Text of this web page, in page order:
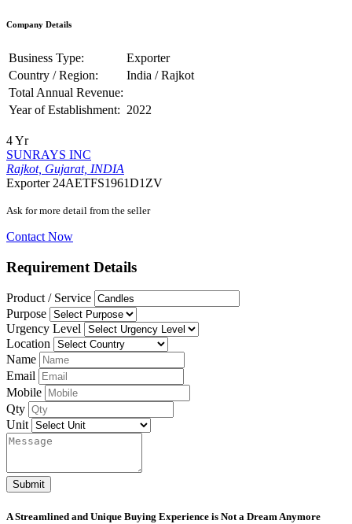
Company Details
Business Type:
Exporter
Country / Region:
India / Rajkot
Total Annual Revenue:
Year of Establishment: 2022
4 Yr
SUNRAYS INC
Rajkot, Gujarat, INDIA
Exporter 24AETFS1961D1ZV
Ask for more detail from the seller
Contact Now
Requirement Details
Product / Service
Purpose
Urgency Level
Location
Name
Email
Mobile
Qty
Unit
Submit
A Streamlined and Unique Buying Experience is Not a Dream Anymore